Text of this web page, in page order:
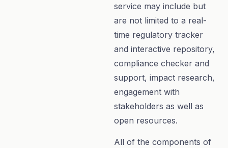
service may include but
are not limited to a real-
time regulatory tracker
and interactive repository,
compliance checker and
support, impact research,
engagement with
stakeholders as well as
open resources.
All of the components of